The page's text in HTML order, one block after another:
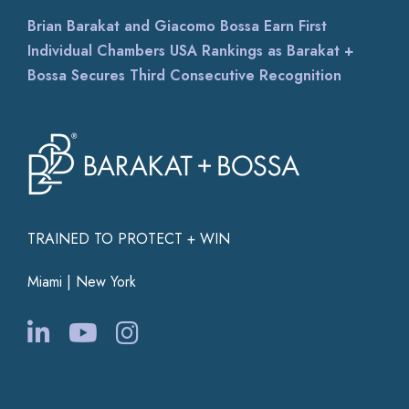
TRAINED TO PROTECT + WIN
Miami | New York
Brian Barakat and Giacomo Bossa Earn First
Individual Chambers USA Rankings as Barakat +
Bossa Secures Third Consecutive Recognition